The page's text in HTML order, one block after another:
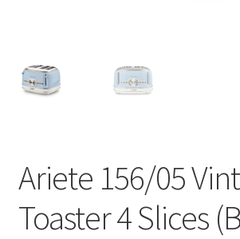
简
Ariete 156/05
Toaster 4 Slices